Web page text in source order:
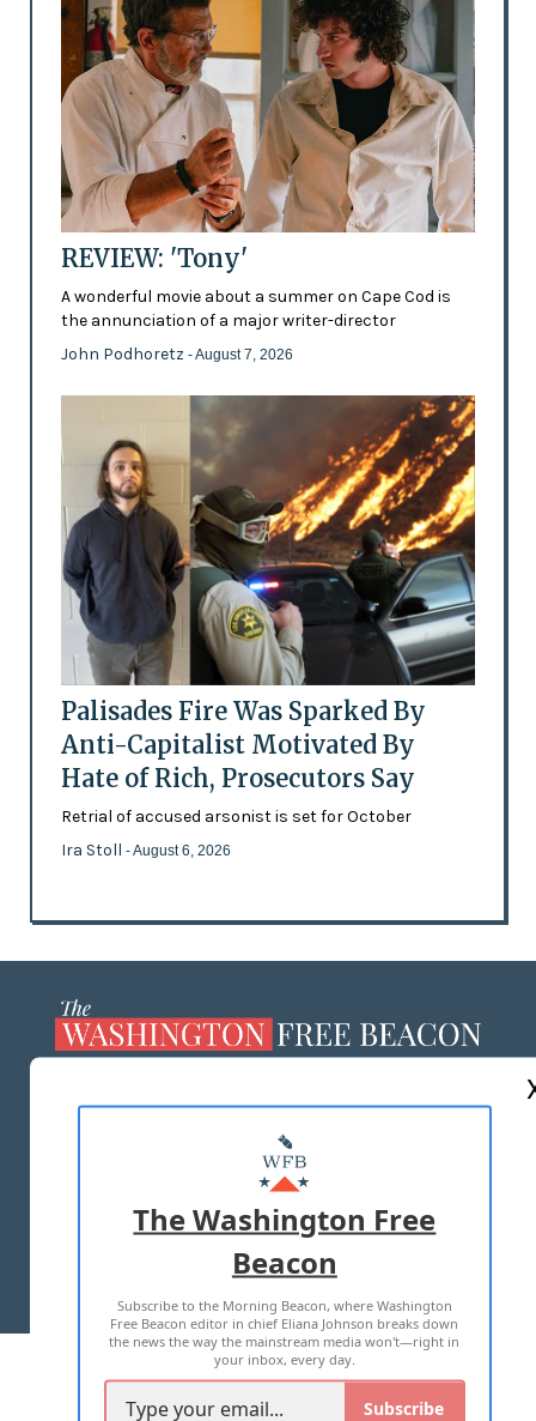
REVIEW: 'Tony'
A wonderful movie about a summer on Cape Cod is
the annunciation of a major writer-director
John Podhoretz - August 7, 2026
Palisades Fire Was Sparked By
Anti-Capitalist Motivated By
Hate of Rich, Prosecutors Say
Retrial of accused arsonist is set for October
Ira Stoll - August 6, 2026
MASTHEAD
ADVERTISE WITH US
TERMS OF USE PRIVACY POLICY
2026 ALL RIGHTS RESERVED
The Washington Free
Beacon
Subscribe to the Morning Beacon, where Washington
Free Beacon editor in chief Eliana Johnson breaks down
the news the way the mainstream media won't—right in
your inbox, every day.
Subscribe